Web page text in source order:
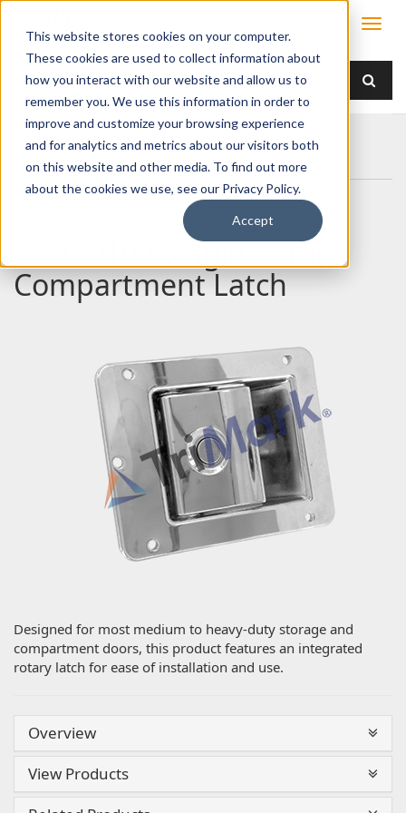
This website stores cookies on your computer.
These cookies are used to collect information about
how you interact with our website and allow us to
remember you. We use this information in order to
improve and customize your browsing experience
and for analytics and metrics about our visitors both
on this website and other media. To find out more
about the cookies we use, see our Privacy Policy.
Accept
Home Products Handles
Paddle
030-0100 Single Rotor Compartment Latch
030-0100 Single Rotor
Compartment Latch
Designed for most medium to heavy-duty storage and
compartment doors, this product features an integrated
rotary latch for ease of installation and use.
Overview
View Products